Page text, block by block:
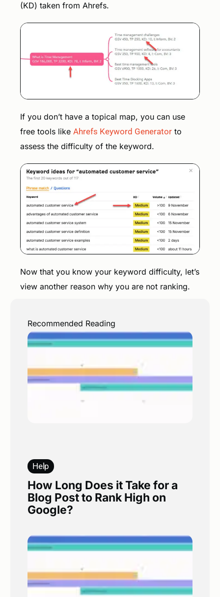
(KD) taken from Ahrefs.
If you don’t have a topical map, you can use
free tools like Ahrefs Keyword Generatorto
assess the difficulty of the keyword.
Now that you know your keyword difficulty, let’s
view another reason why you are not ranking.
Recommended Reading
Help
How Long Does it Take for a
Blog Post to Rank High on
Google?